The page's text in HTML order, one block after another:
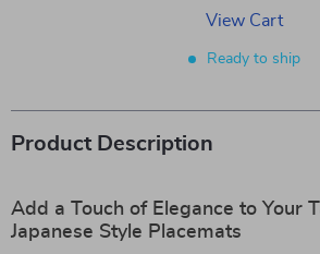
View Cart
Ready to ship
Product Description
Add a Touch of Elegance to Your
Japanese Style Placemats